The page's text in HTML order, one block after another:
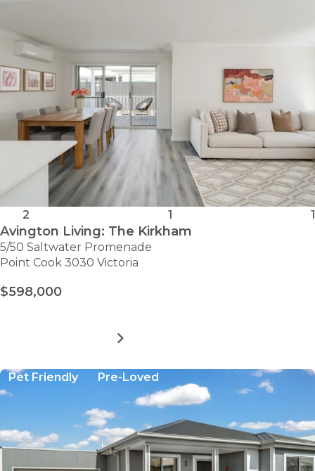
Avington Living: The Kirkham
5/50 Saltwater Promenade
Point Cook 3030 Victoria
$598,000
2 1 1
LIVING:
THE
Pet Friendly Pre-Loved